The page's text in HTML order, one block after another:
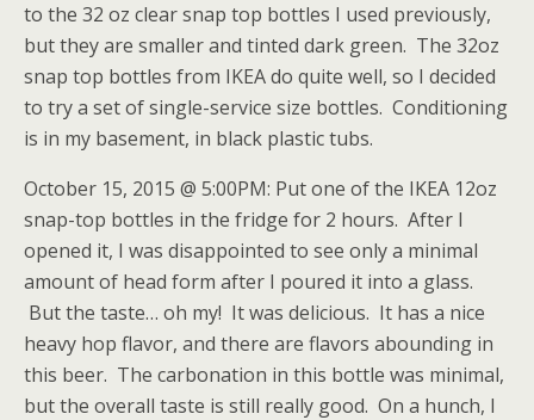
to the 32 oz clear snap top bottles I used previously,
but they are smaller and tinted dark green. The 32oz
snap top bottles from IKEA do quite well, so I decided
to try a set of single-service size bottles. Conditioning
is in my basement, in black plastic tubs.
October 15, 2015 @ 5:00PM: Put one of the IKEA 12oz
snap-top bottles in the fridge for 2 hours. After I
opened it, I was disappointed to see only a minimal
amount of head form after I poured it into a glass.
But the taste… oh my! It was delicious. It has a nice
heavy hop flavor, and there are flavors abounding in
this beer. The carbonation in this bottle was minimal,
but the overall taste is still really good. On a hunch, I